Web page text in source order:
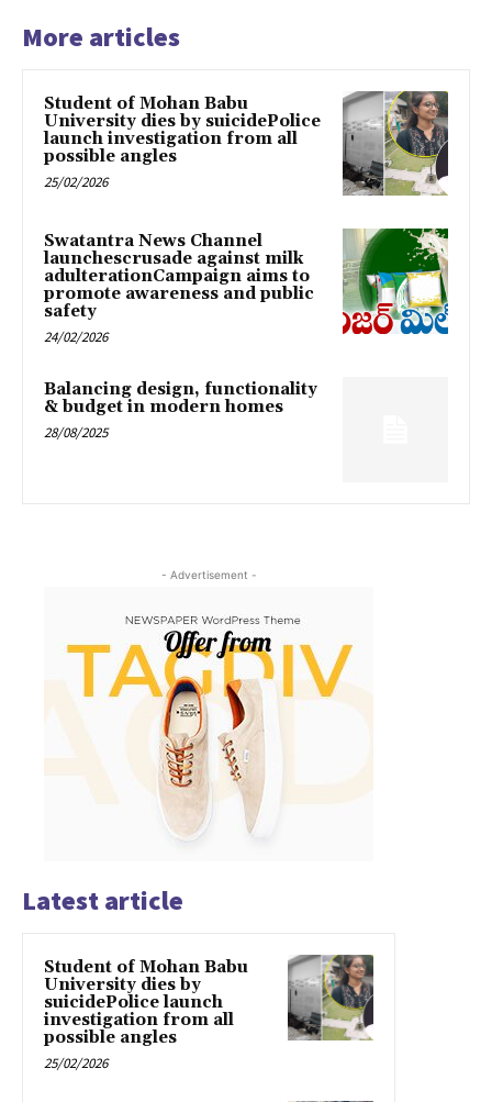
More articles
Student of Mohan Babu
University dies by suicidePolice
launch investigation from all
possible angles
25/02/2026
Swatantra News Channel
launchescrusade against milk
adulterationCampaign aims to
promote awareness and public
safety
24/02/2026
Balancing design, functionality
& budget in modern homes
28/08/2025
- Advertisement -
Latest article
Student of Mohan Babu
University dies by
suicidePolice launch
investigation from all
possible angles
25/02/2026